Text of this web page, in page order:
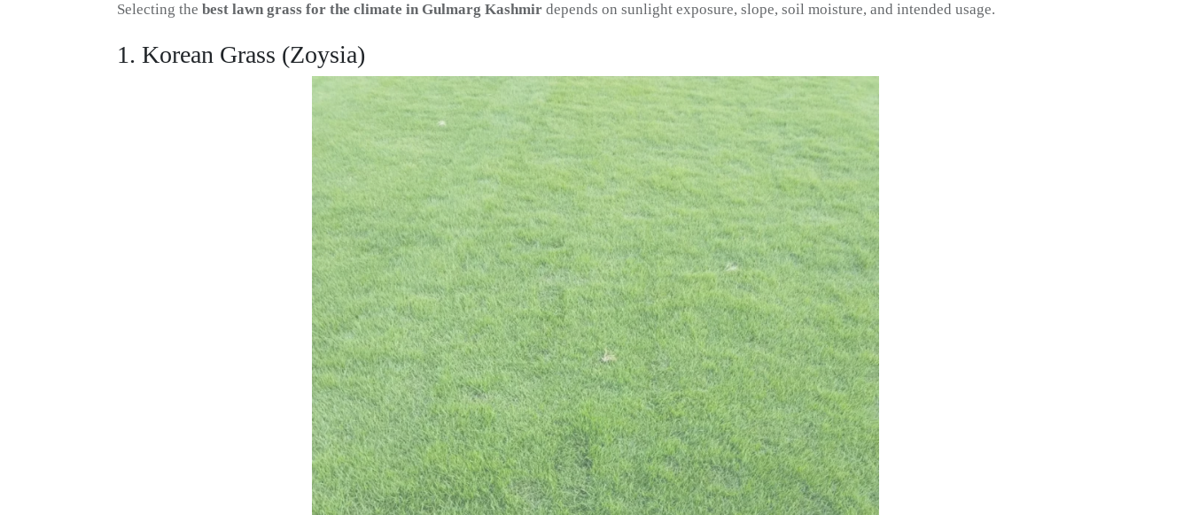
Selecting the best lawn grass for the climate in Gulmarg Kashmir depends on sunlight exposure, slope, soil moisture, and intended usage.
1. Korean Grass (Zoysia)